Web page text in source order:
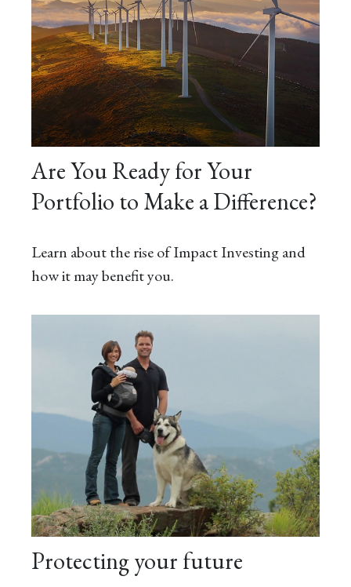
Are You Ready for Your
Portfolio to Make a Difference?
Learn about the rise of Impact Investing and
how it may benefit you.
Protecting your future